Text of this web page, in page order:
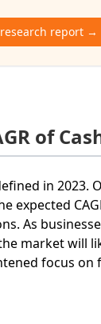
report →
of
in
expected
As
market will
focus